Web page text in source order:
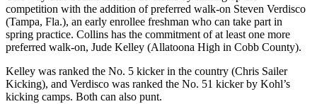
competition with the addition of preferred walk-on Steven Verdisco
(Tampa, Fla.), an early enrollee freshman who can take part in
spring practice. Collins has the commitment of at least one more
preferred walk-on, Jude Kelley (Allatoona High in Cobb County).
Kelley was ranked the No. 5 kicker in the country (Chris Sailer
Kicking), and Verdisco was ranked the No. 51 kicker by Kohl’s
kicking camps. Both can also punt.